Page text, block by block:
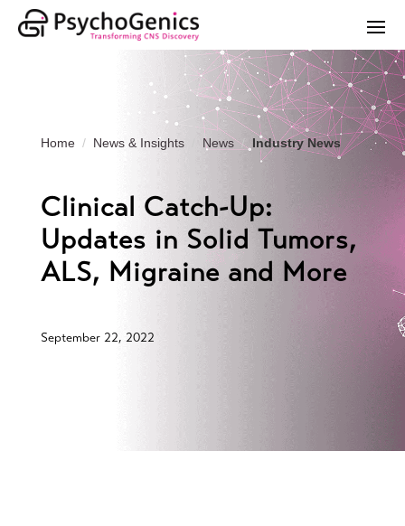
Home News & Insights News Industry News
Clinical Catch-Up:
Updates in Solid Tumors,
ALS, Migraine and More
September 22, 2022